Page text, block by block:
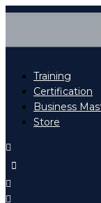
Training
Certification
Business
Store